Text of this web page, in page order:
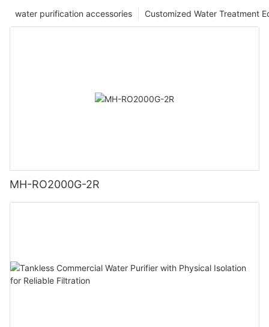
Customized Water Treatment
water purification accessories
MH-RO2000G-2R